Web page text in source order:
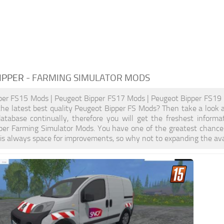
- FARMING SIMULATOR MODS
FS15 Mods | Peugeot Bipper FS17 Mods | Peugeot Bipper
latest best quality Peugeot Bipper FS Mods? Then take a
continually, therefore you will get the freshest
Farming Simulator Mods. You have one of the greatest
always space for improvements, so why not to expanding the